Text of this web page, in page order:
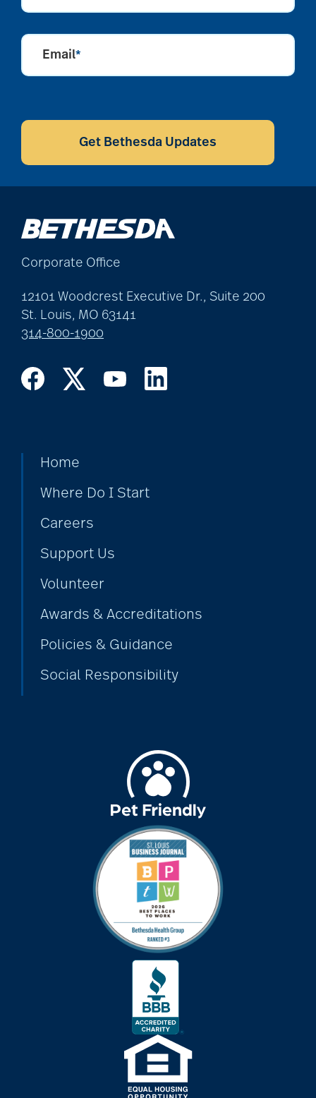
bathroom safety
benefits of exercise
benefits of
volunteering
Louis
Bethesda awards
Bethesda Barclay
House
Bethesda Dilworth
Bethesda Foundation
bethesda foundation
donate
Bethesda Hospice
bethesda news
Bethesda Orchard
bethesda readiness
bethesda resident
Email*
CAPTCHA
Get Bethesda Updates
Corporate Office
12101 Woodcrest Executive Dr., Suite 200
St. Louis, MO 63141
314-800-1900
Home
Where Do I Start
Careers
Support Us
Volunteer
Awards & Accreditations
Policies & Guidance
Social Responsibility